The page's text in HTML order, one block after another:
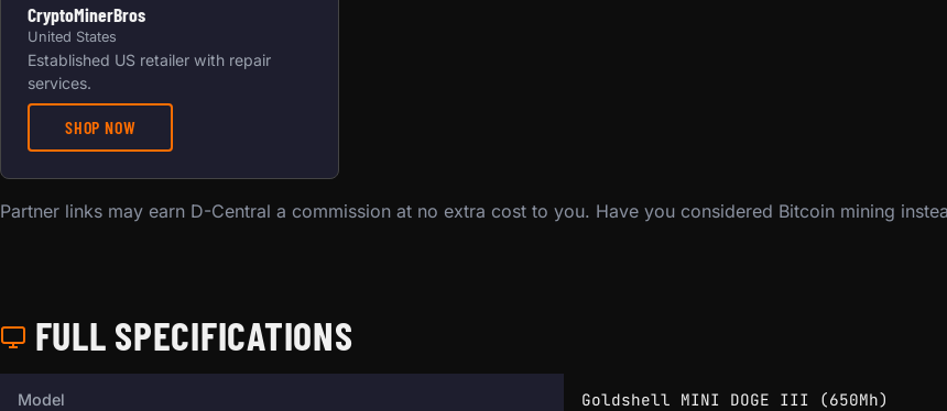
CryptoMinerBros
United States
Established US retailer with repair
services.
SHOP NOW
Partner links may earn D-Central a commission at no extra cost to you. Have you considered Bitcoin mining
FULL SPECIFICATIONS
Model Goldshell MINI DOGE III (650Mh)